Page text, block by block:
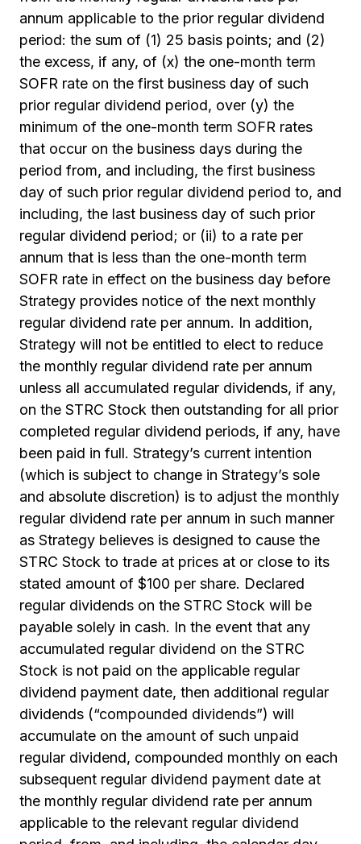
annum applicable to the prior regular dividend
period: the sum of (1) 25 basis points; and (2)
the excess, if any, of (x) the one-month term
SOFR rate on the first business day of such
prior regular dividend period, over (y) the
minimum of the one-month term SOFR rates
that occur on the business days during the
period from, and including, the first business
day of such prior regular dividend period to, and
including, the last business day of such prior
regular dividend period; or (ii) to a rate per
annum that is less than the one-month term
SOFR rate in effect on the business day before
Strategy provides notice of the next monthly
regular dividend rate per annum. In addition,
Strategy will not be entitled to elect to reduce
the monthly regular dividend rate per annum
unless all accumulated regular dividends, if any,
on the STRC Stock then outstanding for all prior
completed regular dividend periods, if any, have
been paid in full. Strategy’s current intention
(which is subject to change in Strategy’s sole
and absolute discretion) is to adjust the monthly
regular dividend rate per annum in such manner
as Strategy believes is designed to cause the
STRC Stock to trade at prices at or close to its
stated amount of $100 per share. Declared
regular dividends on the STRC Stock will be
payable solely in cash. In the event that any
accumulated regular dividend on the STRC
Stock is not paid on the applicable regular
dividend payment date, then additional regular
dividends (“compounded dividends”) will
accumulate on the amount of such unpaid
regular dividend, compounded monthly on each
subsequent regular dividend payment date at
the monthly regular dividend rate per annum
applicable to the relevant regular dividend